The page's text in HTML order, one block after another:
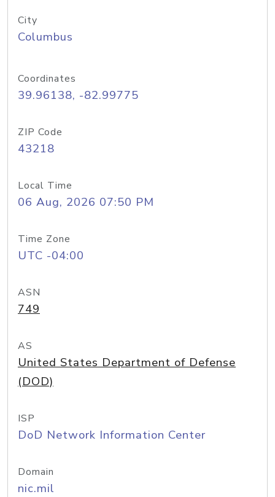
City
Columbus
Coordinates
39.96138, -82.99775
ZIP Code
43218
Local Time
06 Aug, 2026 07:50 PM
Time Zone
UTC -04:00
ASN
749
AS
United States Department of Defense
(DOD)
ISP
DoD Network Information Center
Domain
nic.mil